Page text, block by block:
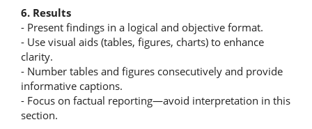
6. Results
- Present findings in a logical and objective format.
- Use visual aids (tables, figures, charts) to enhance
clarity.
- Number tables and figures consecutively and provide
informative captions.
- Focus on factual reporting—avoid interpretation in this
section.